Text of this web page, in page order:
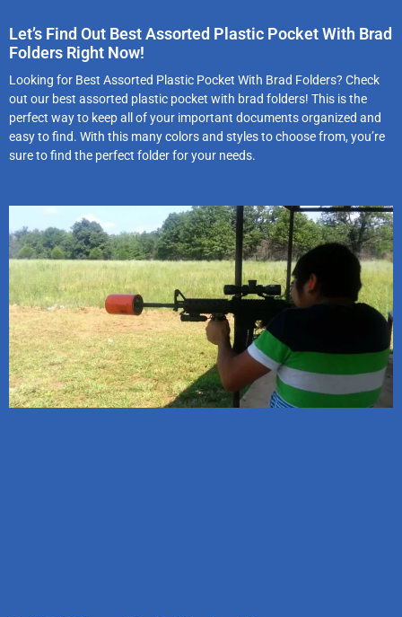
Let’s Find Out Best Assorted Plastic Pocket With Brad
Folders Right Now!
Looking for Best Assorted Plastic Pocket With Brad Folders? Check
out our best assorted plastic pocket with brad folders! This is the
perfect way to keep all of your important documents organized and
easy to find. With this many colors and styles to choose from, you’re
sure to find the perfect folder for your needs.